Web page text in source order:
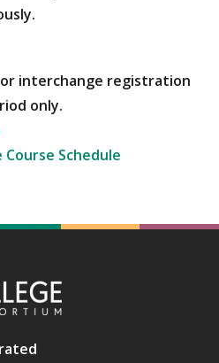
interchange registration
only.
Schedule